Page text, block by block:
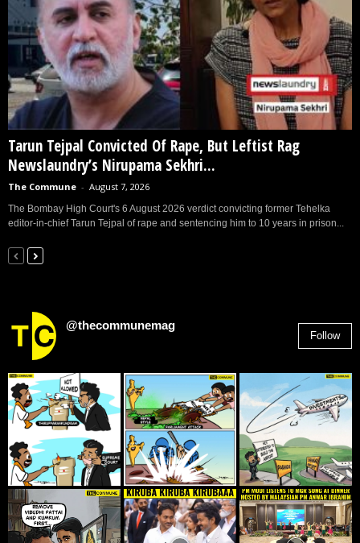
Tarun Tejpal Convicted Of Rape, But Leftist Rag
Newslaundry’s Nirupama Sekhri...
The Commune - August 7, 2026
The Bombay High Court's 6 August 2026 verdict convicting former Tehelka
editor-in-chief Tarun Tejpal of rape and sentencing him to 10 years in prison...
@thecommunemag
Follow